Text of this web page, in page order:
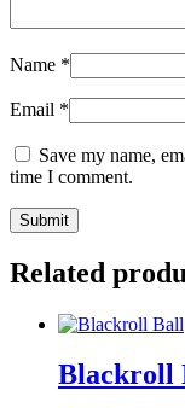
Name *
Email *
Save my name,
time I comment.
Submit
Related
Blackroll